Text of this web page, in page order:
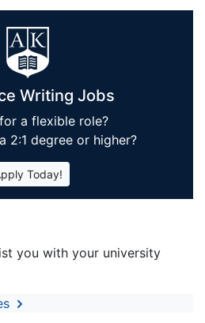
Writing Jobs
a flexible role?
2:1 degree or higher?
Today!
you with your university